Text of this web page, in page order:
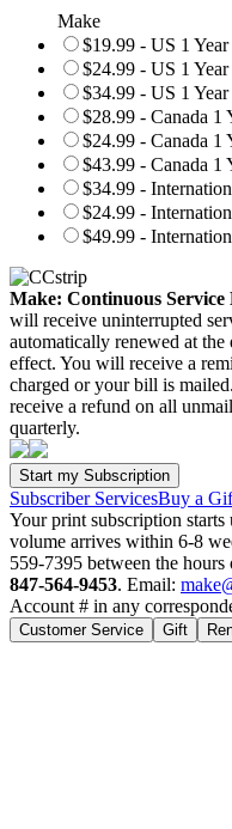
Make
$19.99 - US 1
$24.99 - US 1
$34.99 - US 1
$28.99 - Canada 1
$24.99 - Canada 1
$43.99 - Canada 1
$34.99 -
$24.99 -
$49.99 -
Make: Continuous Service
will receive uninterrupted
automatically renewed at the
effect. You will receive a
charged or your bill is
receive a refund on all
quarterly.
Subscriber ServicesBuy a
Your print subscription
volume arrives within 6-8
559-7395 between the
847-564-9453. Email:
Account # in any
Customer Service Gift